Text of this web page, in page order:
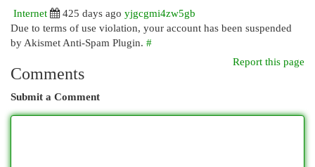
Internet
425 days ago yjgcgmi4zw5gb
Due to terms of use violation, your account has been suspended
by Akismet Anti-Spam Plugin. #
Report this page
Comments
Submit a Comment